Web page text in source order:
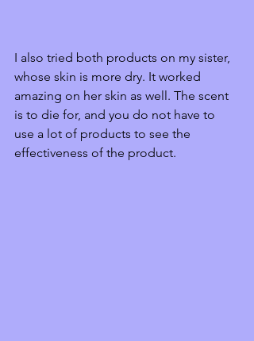
I also tried both products on my sister,
whose skin is more dry. It worked
amazing on her skin as well. The scent
is to die for, and you do not have to
use a lot of products to see the
effectiveness of the product.